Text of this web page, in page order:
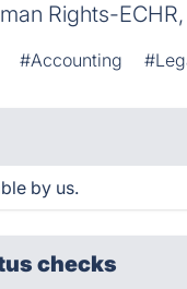
Rights-
#Accounting
by us.
checks